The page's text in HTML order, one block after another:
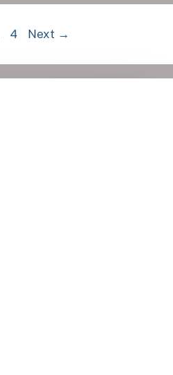
Page
4 Next →